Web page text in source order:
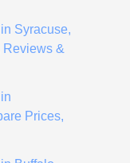
Syracuse,
Reviews &
Prices,